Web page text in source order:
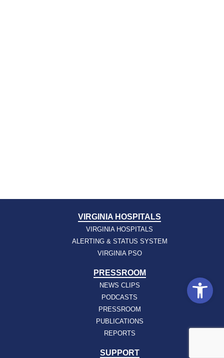
VIRGINIA HOSPITALS
VIRGINIA HOSPITALS
ALERTING & STATUS SYSTEM
VIRGINIA PSO
PRESSROOM
NEWS CLIPS
PODCASTS
PRESSROOM
PUBLICATIONS
REPORTS
SUPPORT